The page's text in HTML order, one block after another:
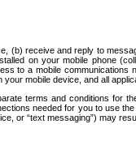
(b) receive and reply to
on your mobile phone
to a mobile communications
mobile device, and all
terms and conditions for
needed for you to use
or “text messaging”) may